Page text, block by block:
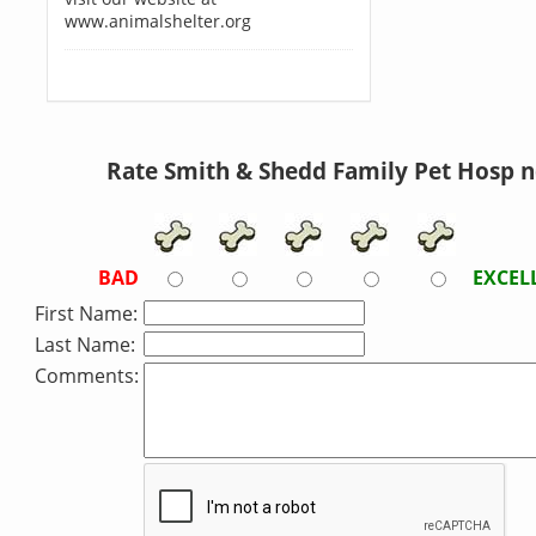
www.animalshelter.org
Rate Smith & Shedd Family Pet Hosp
BAD
First Name:
Last Name:
Comments: